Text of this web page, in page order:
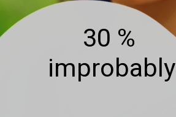
30 %
improbably